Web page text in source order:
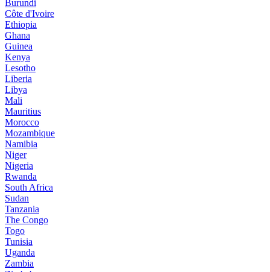
Burundi
Côte d'Ivoire
Ethiopia
Ghana
Guinea
Kenya
Lesotho
Liberia
Libya
Mali
Mauritius
Morocco
Mozambique
Namibia
Niger
Nigeria
Rwanda
South Africa
Sudan
Tanzania
The Congo
Togo
Tunisia
Uganda
Zambia